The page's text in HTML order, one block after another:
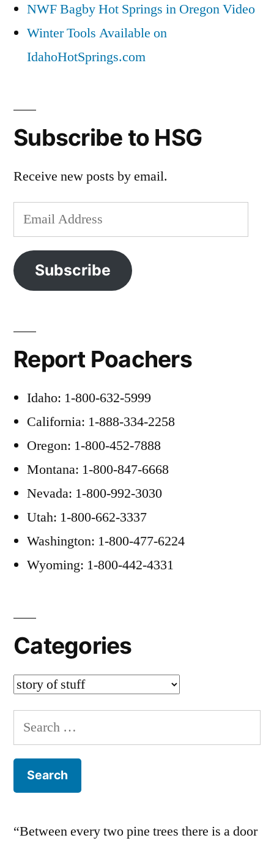
NWF Bagby Hot Springs in Oregon Video
Winter Tools Available on
IdahoHotSprings.com
Subscribe to HSG
Receive new posts by email.
Email
Address
Subscribe
Report Poachers
Idaho: 1-800-632-5999
California: 1-888-334-2258
Oregon: 1-800-452-7888
Montana: 1-800-847-6668
Nevada: 1-800-992-3030
Utah: 1-800-662-3337
Washington: 1-800-477-6224
Wyoming: 1-800-442-4331
Categories
Categories
Search
for:
“Between every two pine trees there is a door